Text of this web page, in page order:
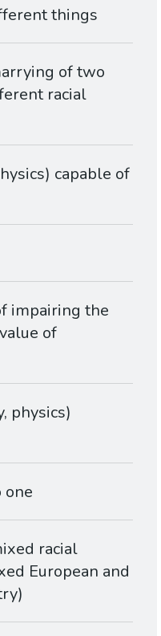
things
of two
racial
capable of
impairing the
of
physics)
one
racial
European and